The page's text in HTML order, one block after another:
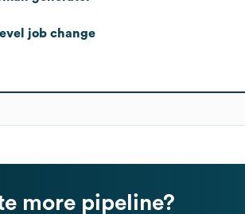
job change
more pipeline?